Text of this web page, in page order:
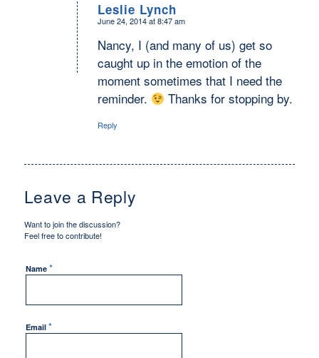
Leslie Lynch
says:
June 24, 2014 at 8:47 am
Nancy, I (and many of us) get so
caught up in the emotion of the
moment sometimes that I need the
reminder.
Thanks for stopping by.
Reply
Leave a Reply
Want to join the discussion?
Feel free to contribute!
Name *
Email *